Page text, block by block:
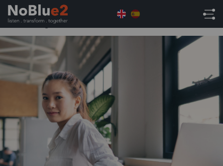
Home NetSuite Tips
NetSuite Tips – Creating
and Editing KPI Scorecards